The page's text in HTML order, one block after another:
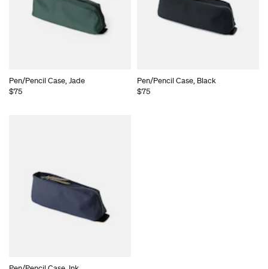
Pen/Pencil Case, Jade
$75
Pen/Pencil Case, Black
$75